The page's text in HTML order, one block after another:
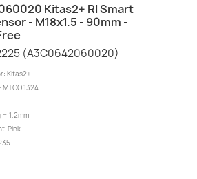
Kitas2+ RI Smart
- M18x1.5 - 90mm -
(A3C0642060020)
Kitas2+
MTCO 1324
= 1.2mm
Pink